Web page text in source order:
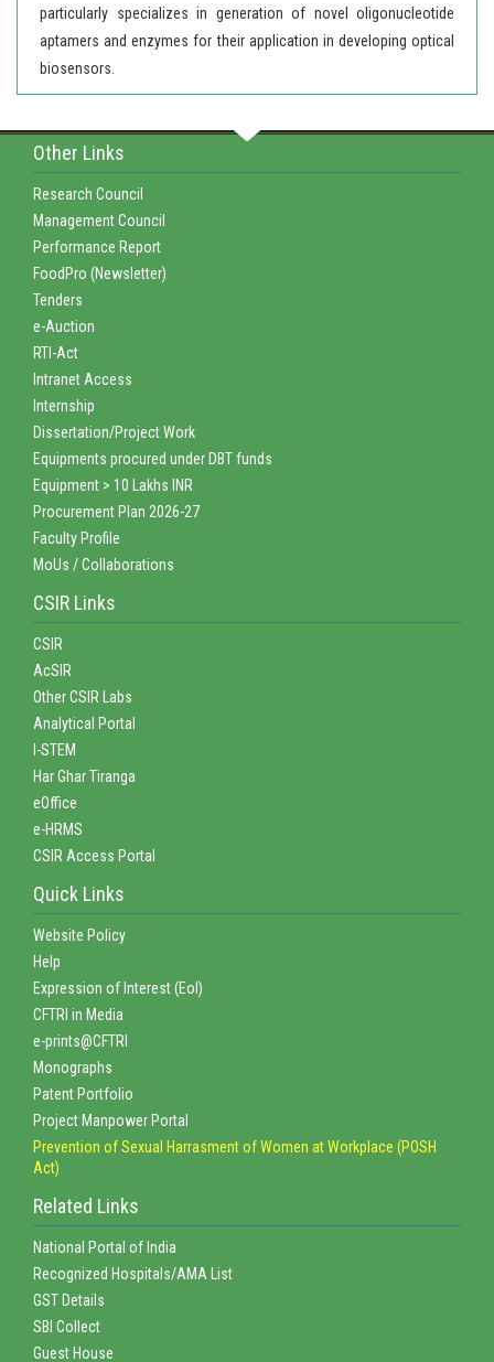
particularly specializes in generation of novel oligonucleotide
aptamers and enzymes for their application in developing optical
biosensors.
Other Links
Research Council
Management Council
Performance Report
FoodPro (Newsletter)
Tenders
e-Auction
RTI-Act
Intranet Access
Internship
Dissertation/Project Work
Equipments procured under DBT funds
Equipment > 10 Lakhs INR
Procurement Plan 2026-27
Faculty Profile
MoUs / Collaborations
CSIR Links
CSIR
AcSIR
Other CSIR Labs
Analytical Portal
I-STEM
Har Ghar Tiranga
eOffice
e-HRMS
CSIR Access Portal
Quick Links
Website Policy
Help
Expression of Interest (EoI)
CFTRI in Media
e-prints@CFTRI
Monographs
Patent Portfolio
Project Manpower Portal
Prevention of Sexual Harrasment of Women at Workplace (POSH
Act)
Related Links
National Portal of India
Recognized Hospitals/AMA List
GST Details
SBI Collect
Guest House